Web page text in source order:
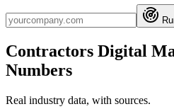
Contractors Digital
Numbers
Real industry data, with sources.